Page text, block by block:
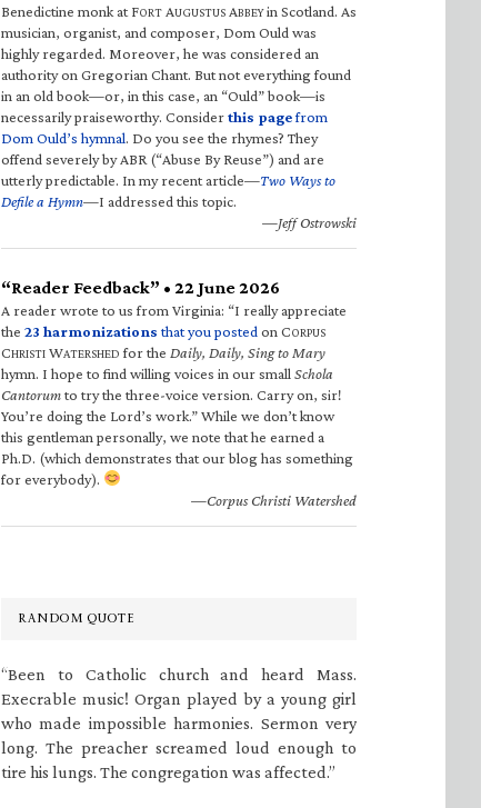
Benedictine monk at FORT AUGUSTUS ABBEYin Scotland. As
musician, organist, and composer, Dom Ould was
highly regarded. Moreover, he was considered an
authority on Gregorian Chant. But not everything found
in an old book—or, in this case, an “Ould” book—is
necessarily praiseworthy. Considerthis pagefrom
Dom Ould’s hymnal. Do you see the rhymes? They
offend severely by ABR (“Abuse By Reuse”) and are
utterly predictable. In my recent article—Two Ways to
Defile a Hymn—I addressed this topic.
—Jeff Ostrowski
“Reader Feedback” • 22 June 2026
A reader wrote to us from Virginia: “I really appreciate
the 23 harmonizations that you posted on CORPUS
CHRISTI WATERSHED for the Daily, Daily, Sing to Mary
hymn. I hope to find willing voices in our small Schola
Cantorumto try the three-voice version. Carry on, sir!
You’re doing the Lord’s work.” While we don’t know
this gentleman personally, we note that he earned a
Ph.D. (which demonstrates that our blog has something
for everybody).
—Corpus Christi Watershed
RANDOM QUOTE
“Been to Catholic church and heard Mass.
Execrable music! Organ played by a young girl
who made impossible harmonies. Sermon very
long. The preacher screamed loud enough to
tire his lungs. The congregation was affected.”